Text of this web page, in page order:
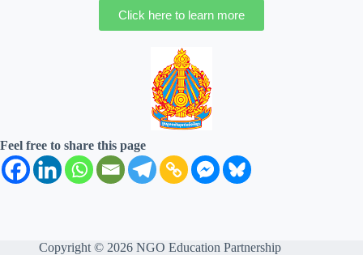
Click here to learn more
Feel free to share this page
Copyright © 2026 NGO Education Partnership